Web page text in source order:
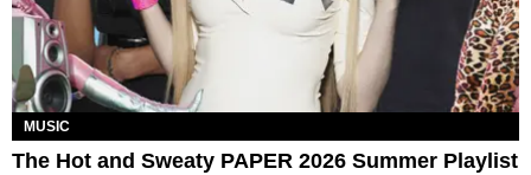
MUSIC
The Hot and Sweaty PAPER 2026 Summer Playlist